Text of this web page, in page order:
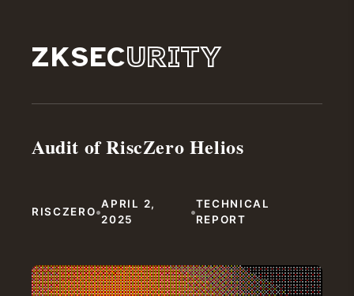
ZKSECURITY
Audit of RiscZero Helios
RISCZERO•APRIL 2,
2025
•TECHNICAL
REPORT